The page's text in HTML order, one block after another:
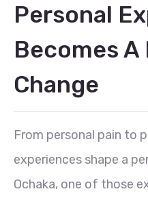
Personal
Becomes
Change
From personal pain to
experiences shape a
Ochaka, one of those